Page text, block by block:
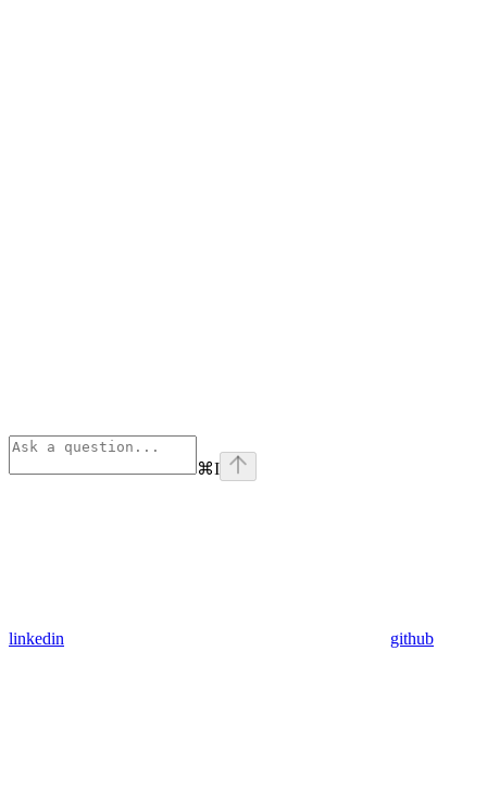
⌘I
linkedin github